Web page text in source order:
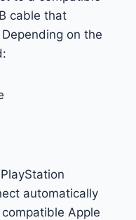
cable that
on the
automatically
Apple